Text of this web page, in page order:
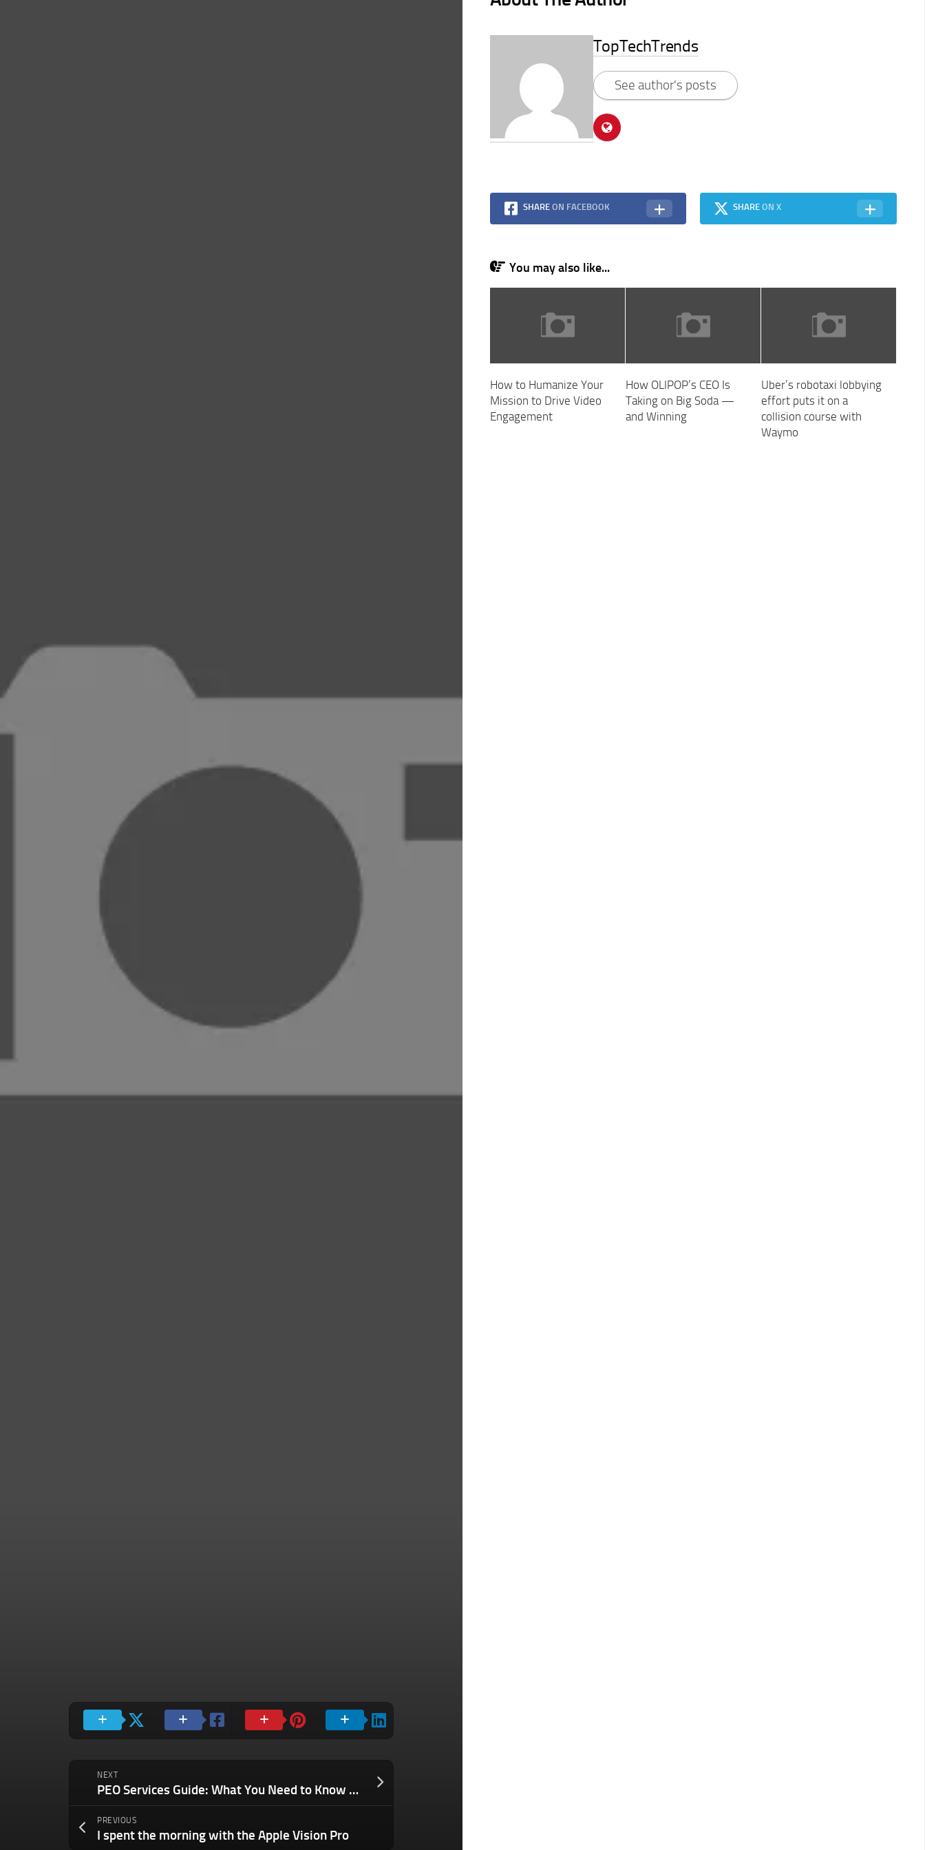
NEXT
PEO Services Guide: What You Need to Know When Choosing a PEO
PREVIOUS
I spent the morning with the Apple Vision Pro
TopTechTrends
See author's posts
SHARE ON FACEBOOK SHAREON X
You may also like...
How to Humanize Your
Mission to Drive Video
Engagement
How OLIPOP’s CEO Is
Taking on Big Soda —
and Winning
Uber’s robotaxi lobbying
effort puts it on a
collision course with
Waymo